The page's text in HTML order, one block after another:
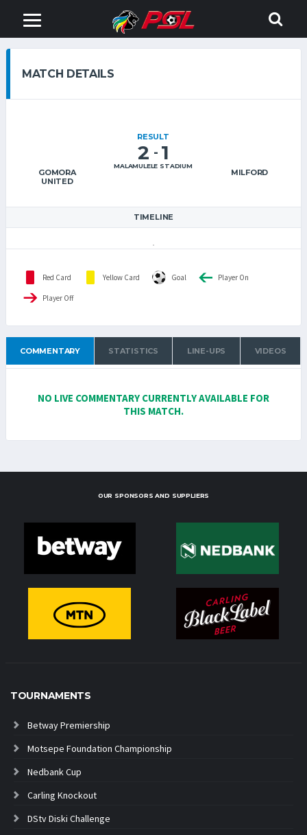
MATCH DETAILS
GOMORA
UNITED
RESULT
2 - 1
MALAMULELE STADIUM
MILFORD
TIMELINE
Red Card Yellow Card Goal Player On
Player Off
COMMENTARY STATISTICS LINE-UPS VIDEOS
NO LIVE COMMENTARY CURRENTLY AVAILABLE FOR
THIS MATCH.
OUR SPONSORS AND SUPPLIERS
TOURNAMENTS
Betway Premiership
Motsepe Foundation Championship
Nedbank Cup
Carling Knockout
DStv Diski Challenge